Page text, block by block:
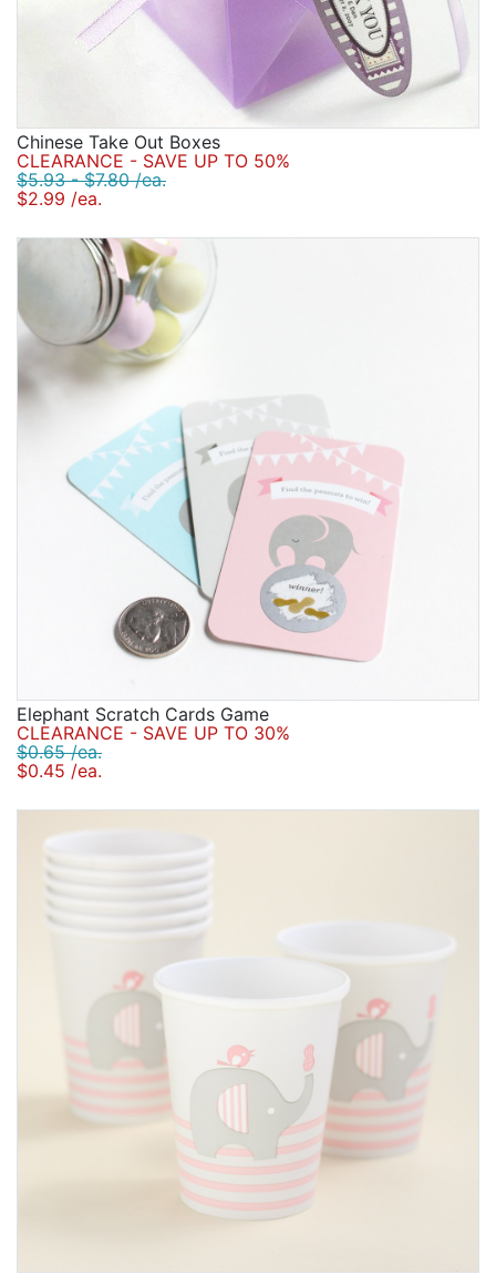
Chinese Take Out Boxes
CLEARANCE - SAVE UP TO 50%
$5.93 - $7.80 /ea.
$2.99 /ea.
Elephant Scratch Cards Game
CLEARANCE - SAVE UP TO 30%
$0.65 /ea.
$0.45 /ea.